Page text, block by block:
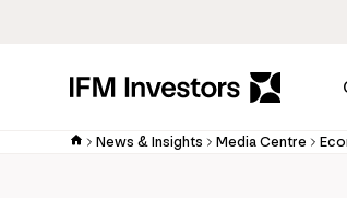
News & Insights Media Centre